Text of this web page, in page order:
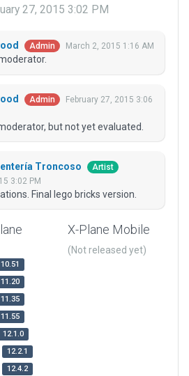
27, 2015 3:02 PM
Admin March 2, 2015 1:16 AM
Admin
February 27, 2015 3:06
but not yet evaluated.
Troncoso
Artist
3:02 PM
Final lego bricks version.
10.51
11.20
11.35
11.55
12.1.0
12.2.1
12.4.2
X-Plane Mobile
(Not released yet)